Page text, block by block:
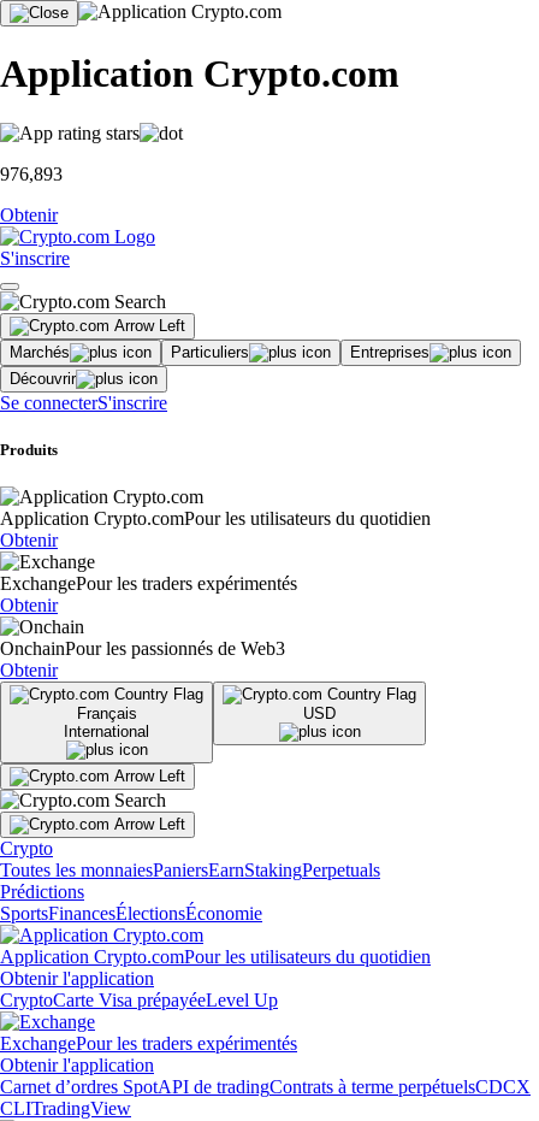
Application Crypto.com
976,893
Obtenir
S'inscrire
Marchés Particuliers
Entreprises
Découvrir
Se connecterS'inscrire
Produits
Application Crypto.comPour les utilisateurs du quotidien
Obtenir
ExchangePour les traders expérimentés
Obtenir
OnchainPour les passionnés de Web3
Obtenir
Français
International
USD
Crypto
Toutes les monnaiesPaniersEarnStakingPerpetuals
Prédictions
SportsFinancesÉlectionsÉconomie
Application Crypto.comPour les utilisateurs du quotidien
Obtenir l'application
CryptoCarte Visa prépayéeLevel Up
ExchangePour les traders expérimentés
Obtenir l'application
Carnet d’ordres SpotAPI de tradingContrats à terme perpétuelsCDCX
CLITradingView